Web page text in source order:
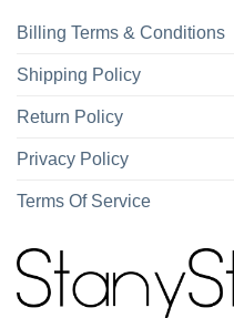
Billing Terms & Conditions
Shipping Policy
Return Policy
Privacy Policy
Terms Of Service